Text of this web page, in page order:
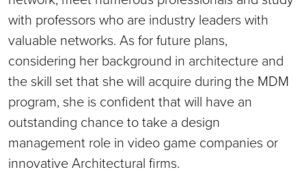
with professors who are industry leaders with
valuable networks. As for future plans,
considering her background in architecture and
the skill set that she will acquire during the MDM
program, she is confident that will have an
outstanding chance to take a design
management role in video game companies or
innovative Architectural firms.